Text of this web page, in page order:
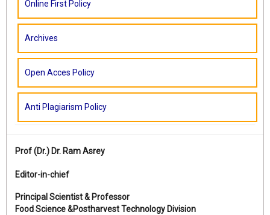
Online First Policy
Archives
Open Acces Policy
Anti Plagiarism Policy
Prof (Dr.) Dr. Ram Asrey
Editor-in-chief
Principal Scientist & Professor
Food Science &Postharvest Technology Division